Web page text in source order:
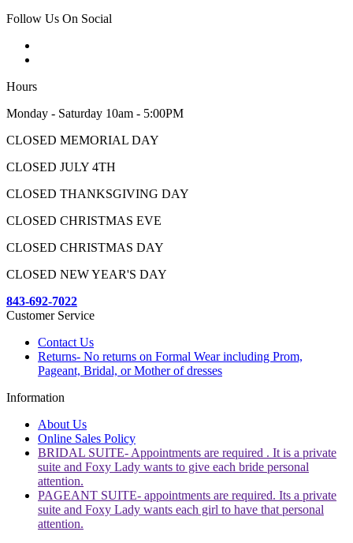
Follow Us On Social
Hours
Monday - Saturday 10am - 5:00PM
CLOSED MEMORIAL DAY
CLOSED JULY 4TH
CLOSED THANKSGIVING DAY
CLOSED CHRISTMAS EVE
CLOSED CHRISTMAS DAY
CLOSED NEW YEAR'S DAY
843-692-7022
Customer Service
Contact Us
Returns- No returns on Formal Wear including Prom,
Pageant, Bridal, or Mother of dresses
Information
About Us
Online Sales Policy
BRIDAL SUITE- Appointments are required . It is a private
suite and Foxy Lady wants to give each bride personal
attention.
PAGEANT SUITE- appointments are required. Its a private
suite and Foxy Lady wants each girl to have that personal
attention.